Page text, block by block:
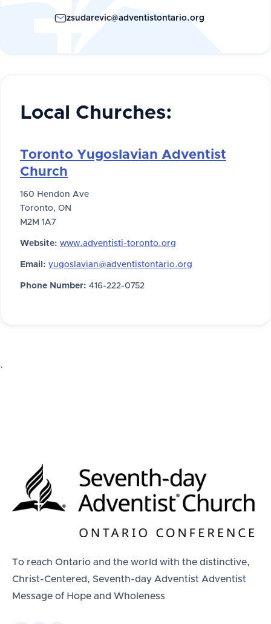
zsudarevic@adventistontario.org
Local Churches:
Toronto Yugoslavian Adventist
Church
160 Hendon Ave
Toronto, ON
M2M 1A7
Website: www.adventisti-toronto.org
Email: yugoslavian@adventistontario.org
Phone Number: 416-222-0752
`
To reach Ontario and the world with the distinctive,
Christ-Centered, Seventh-day Adventist Adventist
Message of Hope and Wholeness